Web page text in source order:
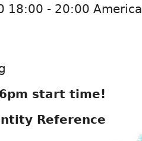
18:00 - 20:00
start time!
Reference